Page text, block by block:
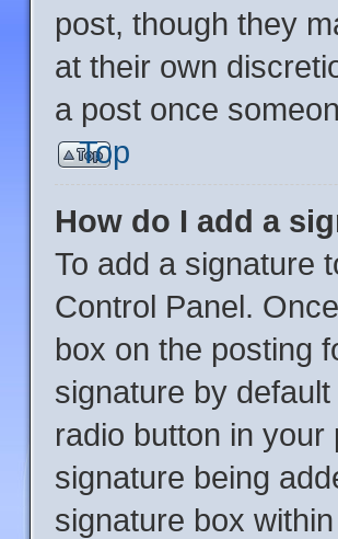
post, though they
at their own
a post once
Top
How do I add a
To add a signature
Control Panel.
box on the posting
signature by
radio button in
signature being
signature box